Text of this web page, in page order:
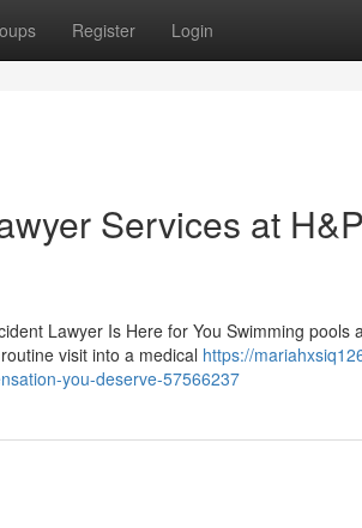
Register Login
Services at
Lawyer Is Here for You Swimming pools
visit into a medical https://
you-deserve-57566237